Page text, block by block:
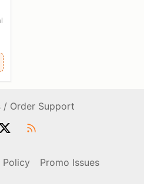
/ Order Support
Policy Promo Issues